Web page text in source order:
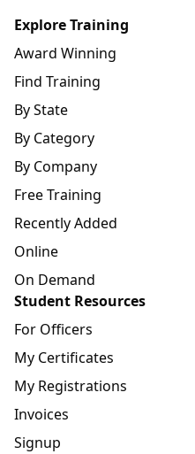
Explore Training
Award Winning
Find Training
By State
By Category
By Company
Free Training
Recently Added
Online
On Demand
Student Resources
For Officers
My Certificates
My Registrations
Invoices
Signup